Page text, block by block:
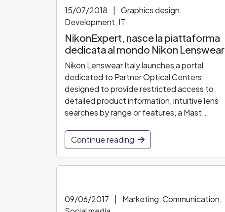
15/07/2018
Graphics design,
Development, IT
NikonExpert, nasce la piattaforma
dedicata al mondo Nikon Lenswear
Nikon Lenswear Italy launches a portal
dedicated to Partner Optical Centers,
designed to provide restricted access to
detailed product information, intuitive lens
searches by range or features, a Mast...
Continue reading
09/06/2017
Marketing, Communication,